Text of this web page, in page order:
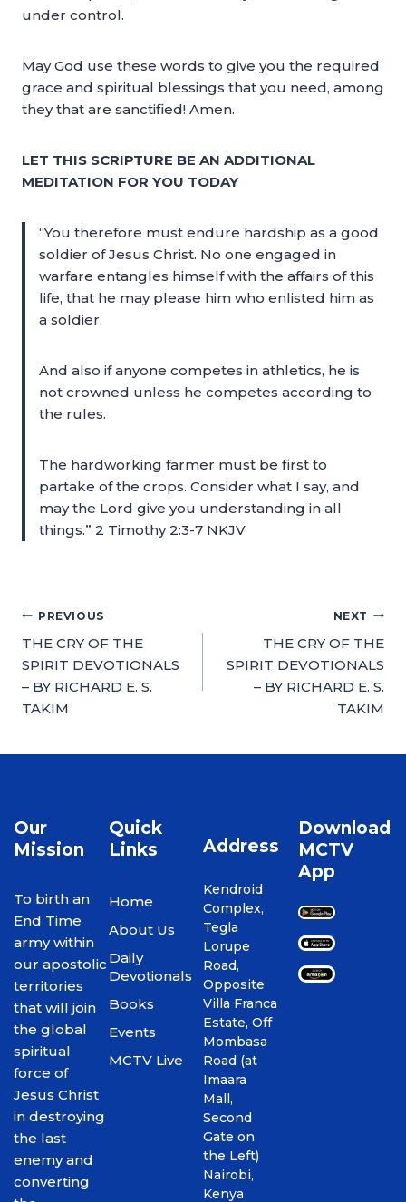
under control.
May God use these words to give you the required
grace and spiritual blessings that you need, among
they that are sanctified! Amen.
LET THIS SCRIPTURE BE AN ADDITIONAL
MEDITATION FOR YOU TODAY
“You therefore must endure hardship as a good
soldier of Jesus Christ. No one engaged in
warfare entangles himself with the affairs of this
life, that he may please him who enlisted him as
a soldier.
And also if anyone competes in athletics, he is
not crowned unless he competes according to
the rules.
The hardworking farmer must be first to
partake of the crops. Consider what I say, and
may the Lord give you understanding in all
things.” 2 Timothy 2:3-7 NKJV
PREVIOUS
THE CRY OF THE
SPIRIT DEVOTIONALS
– BY RICHARD E. S.
TAKIM
NEXT
THE CRY OF THE
SPIRIT DEVOTIONALS
– BY RICHARD E. S.
TAKIM
Our
Mission
To birth an
End Time
army within
our apostolic
territories
that will join
the global
spiritual
force of
Jesus Christ
in destroying
the last
enemy and
converting
Quick
Links
Home
About Us
Daily
Devotionals
Books
Events
MCTV Live
Address
Kendroid
Complex,
Tegla
Lorupe
Road,
Opposite
Villa Franca
Estate, Off
Mombasa
Road (at
Imaara
Mall,
Second
Gate on
the Left)
Nairobi,
Kenya
Download
MCTV
App